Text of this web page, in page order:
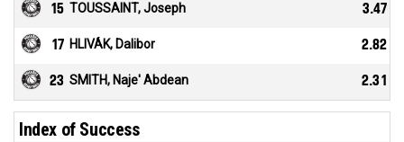
15 TOUSSAINT, Joseph 3.47
17 HLIVÁK, Dalibor 2.82
23 SMITH, Naje' Abdean 2.31
Index of Success